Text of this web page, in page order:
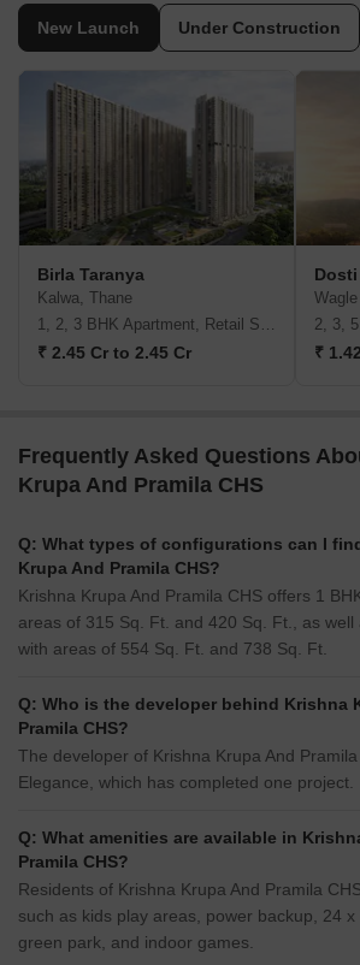
New Launch Under Construction
Birla Taranya
Kalwa, Thane
1, 2, 3 BHK Apartment, Retail Shop
₹ 2.45 Cr to 2.45 Cr
Dosti
2, 3,
₹
Frequently Asked Questions
Krupa And Pramila CHS
Q: What types of configurations can I
Krupa And Pramila CHS?
Krishna Krupa And Pramila CHS offers 1
areas of 315 Sq. Ft. and 420 Sq. Ft., as well
with areas of 554 Sq. Ft. and 738 Sq. Ft.
Q: Who is the developer behind Krishna
Pramila CHS?
The developer of Krishna Krupa And
Elegance, which has completed one project.
Q: What amenities are available in
Pramila CHS?
Residents of Krishna Krupa And Pramila
such as kids play areas, power backup, 24
green park, and indoor games.